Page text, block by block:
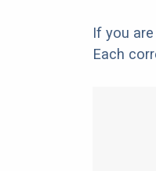
If you
Each